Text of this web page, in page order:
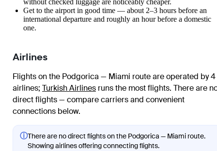
without checked luggage are noticeably cheaper.
Get to the airport in good time — about 2–3 hours before an
international departure and roughly an hour before a domestic
one.
Airlines
Flights on the Podgorica — Miami route are operated by 4
airlines; Turkish Airlines runs the most flights. There are
direct flights — compare carriers and convenient
connections below.
ⓘThere are no direct flights on the Podgorica — Miami route.
Showing airlines offering connecting flights.